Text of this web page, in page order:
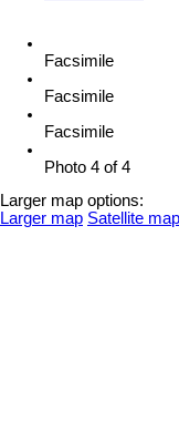
Facsimile
Facsimile
Facsimile
Photo 4 of 4
Larger map options:
Larger map Satellite map